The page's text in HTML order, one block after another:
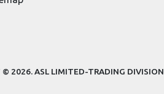
© 2026.ASL LIMITED-TRADING DIVISION